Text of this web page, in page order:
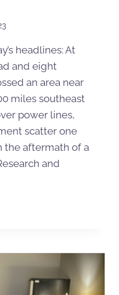
headlines: At
and eight
an area near
miles southeast
power lines,
scatter one
the aftermath of a
and